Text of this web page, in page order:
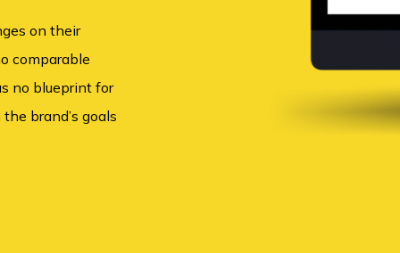
on their
comparable
no blueprint for
brand’s goals